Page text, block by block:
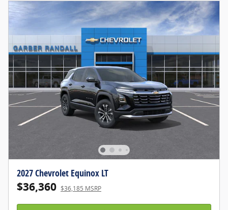
2027 Chevrolet Equinox LT
$36,360 $36,185 MSRP